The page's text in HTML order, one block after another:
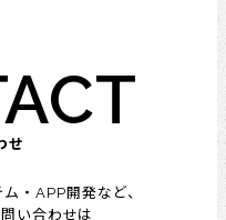
せ
・APP開発など、
い合わせは